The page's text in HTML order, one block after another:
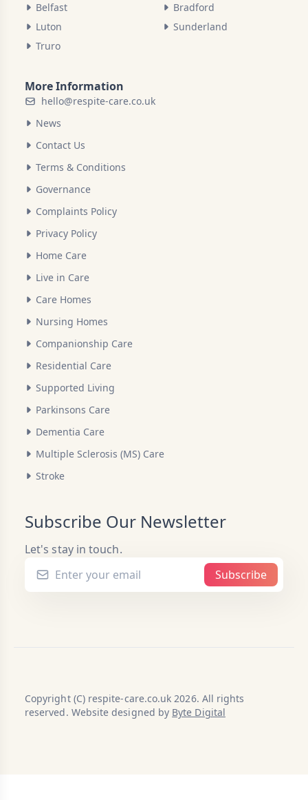
Belfast
Luton
Truro
Bradford
Sunderland
More Information
hello@respite-care.co.uk
News
Contact Us
Terms & Conditions
Governance
Complaints Policy
Privacy Policy
Home Care
Live in Care
Care Homes
Nursing Homes
Companionship Care
Residential Care
Supported Living
Parkinsons Care
Dementia Care
Multiple Sclerosis (MS) Care
Stroke
Subscribe Our Newsletter
Let's stay in touch.
Subscribe
Copyright (C) respite-care.co.uk 2026. All rights
reserved. Website designed by Byte Digital